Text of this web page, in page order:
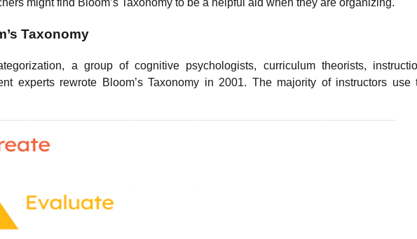
might find Bloom’s Taxonomy to be a helpful aid when they are organizing.
Taxonomy
a group of cognitive psychologists, curriculum theorists,
experts rewrote Bloom’s Taxonomy in 2001. The majority of instructors use